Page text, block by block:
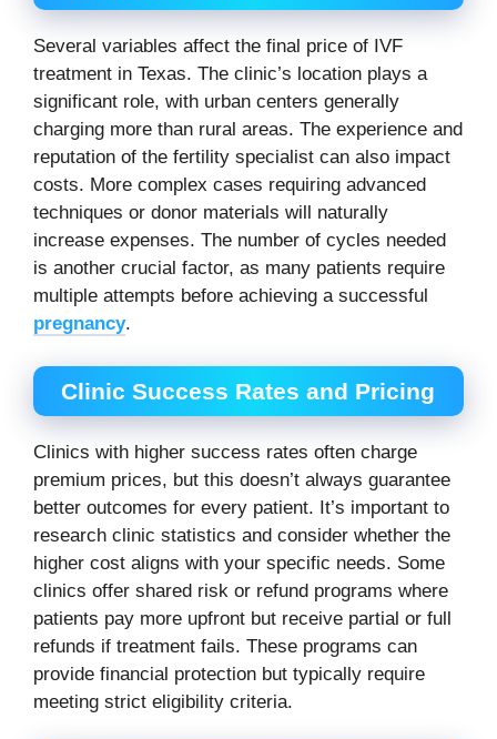
Several variables affect the final price of IVF
treatment in Texas. The clinic’s location plays a
significant role, with urban centers generally
charging more than rural areas. The experience and
reputation of the fertility specialist can also impact
costs. More complex cases requiring advanced
techniques or donor materials will naturally
increase expenses. The number of cycles needed
is another crucial factor, as many patients require
multiple attempts before achieving a successful
pregnancy.
Clinic Success Rates and Pricing
Clinics with higher success rates often charge
premium prices, but this doesn’t always guarantee
better outcomes for every patient. It’s important to
research clinic statistics and consider whether the
higher cost aligns with your specific needs. Some
clinics offer shared risk or refund programs where
patients pay more upfront but receive partial or full
refunds if treatment fails. These programs can
provide financial protection but typically require
meeting strict eligibility criteria.